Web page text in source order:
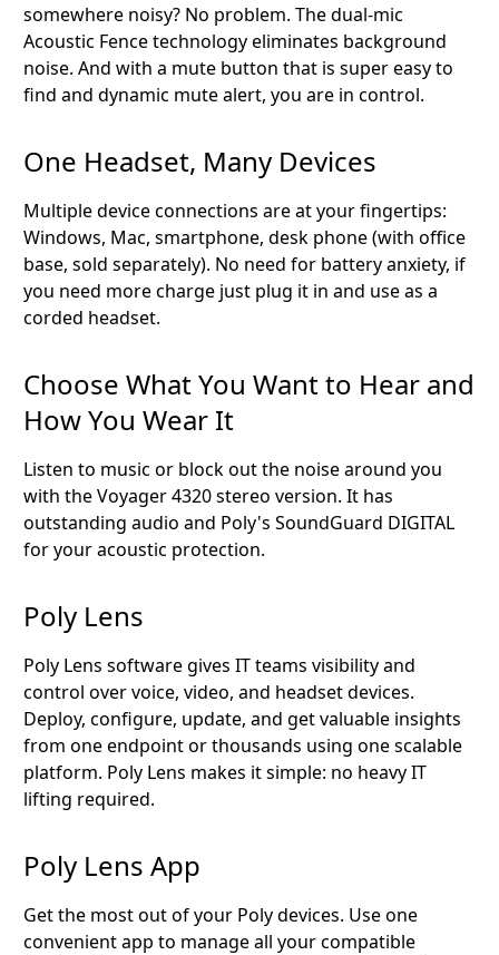
somewhere noisy? No problem. The dual-mic
Acoustic Fence technology eliminates background
noise. And with a mute button that is super easy to
find and dynamic mute alert, you are in control.
One Headset, Many Devices
Multiple device connections are at your fingertips:
Windows, Mac, smartphone, desk phone (with office
base, sold separately). No need for battery anxiety, if
you need more charge just plug it in and use as a
corded headset.
Choose What You Want to Hear and
How You Wear It
Listen to music or block out the noise around you
with the Voyager 4320 stereo version. It has
outstanding audio and Poly's SoundGuard DIGITAL
for your acoustic protection.
Poly Lens
Poly Lens software gives IT teams visibility and
control over voice, video, and headset devices.
Deploy, configure, update, and get valuable insights
from one endpoint or thousands using one scalable
platform. Poly Lens makes it simple: no heavy IT
lifting required.
Poly Lens App
Get the most out of your Poly devices. Use one
convenient app to manage all your compatible